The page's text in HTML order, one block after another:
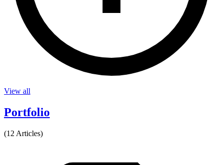
View all
Portfolio
(12 Articles)